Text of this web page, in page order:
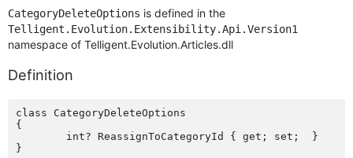
CategoryDeleteOptions is defined in the
Telligent.Evolution.Extensibility.Api.Version1
namespace of Telligent.Evolution.Articles.dll
Definition
class CategoryDeleteOptions
{